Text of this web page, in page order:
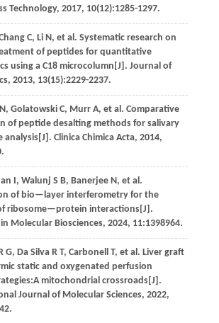
Technology, 2017, 10(12):1285-1297.
C, Li N, et al . Systematic research on
of peptides for quantitative
using a C18 microcolumn[J]. Journal of
, 2013, 13(15):2229-2237.
N, Golatowski C, Murr A, et al . Comparative
of peptide desalting methods for salivary
analysis[J]. Clinica Chimica Acta, 2014,
I, Walunj S B, Banerjee N, et al .
of bio—layer interferometry for the
ribosome—protein interactions[J].
Molecular Biosciences, 2024, 11:1398964.
G, Da Silva R T, Carbonell T, et al . Liver graft
static and oxygenated perfusion
mitochondrial crossroads[J].
Journal of Molecular Sciences, 2022,